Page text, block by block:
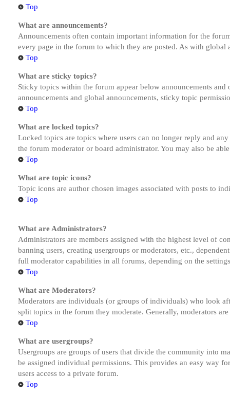
Top
What are announcements?
Announcements often contain important information for the
every page in the forum to which they are posted. As with global
Top
What are sticky topics?
Sticky topics within the forum appear below announcements
announcements and global announcements, sticky topic
Top
What are locked topics?
Locked topics are topics where users can no longer reply and
the forum moderator or board administrator. You may also be
Top
What are topic icons?
Topic icons are author chosen images associated with posts to
Top
What are Administrators?
Administrators are members assigned with the highest level of
banning users, creating usergroups or moderators, etc.,
full moderator capabilities in all forums, depending on the
Top
What are Moderators?
Moderators are individuals (or groups of individuals) who look
split topics in the forum they moderate. Generally, moderators
Top
What are usergroups?
Usergroups are groups of users that divide the community into
be assigned individual permissions. This provides an easy way
users access to a private forum.
Top